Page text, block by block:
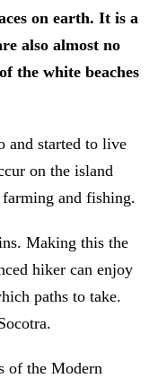
also almost no
the white beaches
and started to live
on the island
and fishing.
Making this the
hiker can enjoy
paths to take.
of the Modern